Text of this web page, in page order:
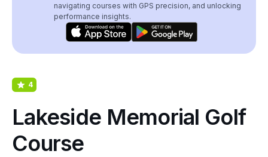
navigating courses with GPS precision, and unlocking
performance insights.
4
Lakeside Memorial Golf
Course